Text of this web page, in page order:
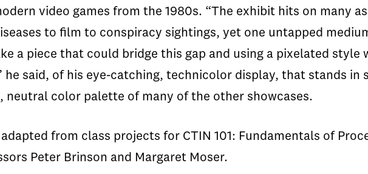
video games from the 1980s. “The exhibit hits on many
to film to conspiracy sightings, yet one untapped
a piece that could bridge this gap and using a pixelated style
he said, of his eye-catching, technicolor display, that stands in
color palette of many of the other showcases.
from class projects for CTIN 101: Fundamentals of
Peter Brinson and Margaret Moser.